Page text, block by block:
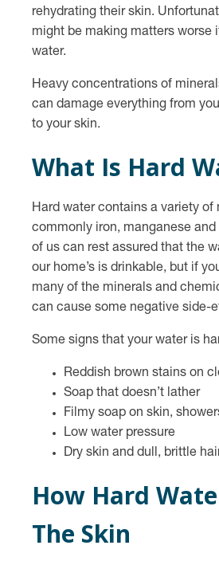
rehydrating their skin.
might be making matters worse
water.
Heavy concentrations of
can damage everything from
to your skin.
What Is Hard
Hard water contains a variety of
commonly iron, manganese
of us can rest assured that the
our home’s is drinkable, but if
many of the minerals and
can cause some negative side-
Some signs that your water is
Reddish brown stains on
Soap that doesn’t lather
Filmy soap on skin,
Low water pressure
Dry skin and dull, brittle
How Hard
The Skin